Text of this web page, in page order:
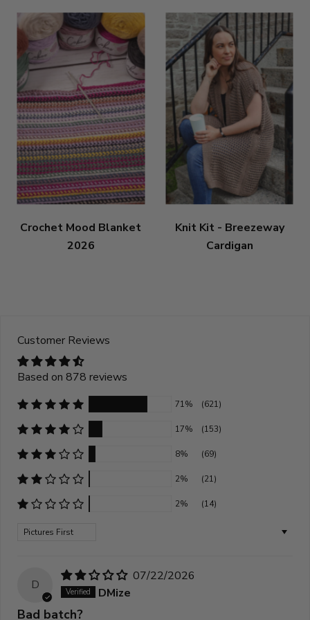
Crochet Mood Blanket
2026
Knit Kit - Breezeway
Cardigan
Customer Reviews
Based on 878 reviews
71% (621)
17% (153)
8% (69)
2% (21)
2% (14)
Sort by
D
07/22/2026
DMize
Bad batch?